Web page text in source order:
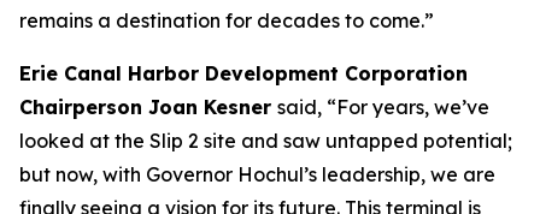
remains a destination for decades to come.”
Erie Canal Harbor Development Corporation
Chairperson Joan Kesner said, “For years, we’ve
looked at the Slip 2 site and saw untapped potential;
but now, with Governor Hochul’s leadership, we are
finally seeing a vision for its future. This terminal is